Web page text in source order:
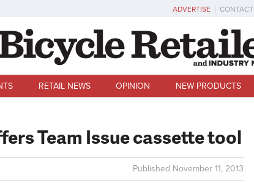
ADVERTISE CONTACT
RETAIL NEWS OPINION NEW PRODUCTS
Team Issue cassette tool
Published November 11, 2013